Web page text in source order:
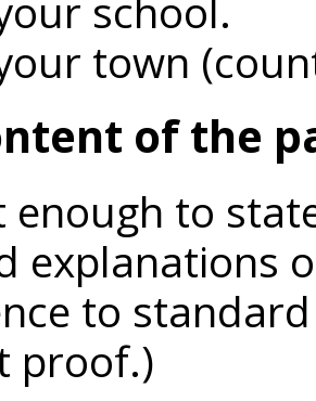
school.
town
of the
enough to
explanations
to
proof.)